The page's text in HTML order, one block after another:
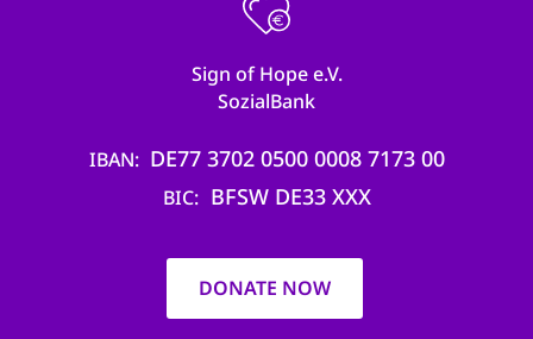
Sign of Hope e.V.
SozialBank
IBAN DE77 3702 0500 0008 7173 00
BIC BFSW DE33 XXX
DONATE NOW